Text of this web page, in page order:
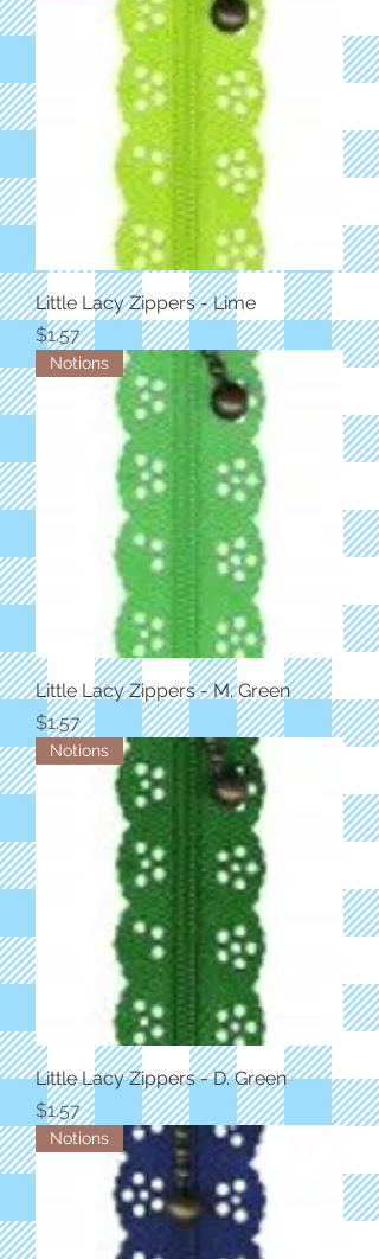
Little Lacy Zippers - Lime
Price
$1.57
Notions
Little Lacy Zippers - M. Green
Price
$1.57
Notions
Little Lacy Zippers - D. Green
Price
$1.57
Notions